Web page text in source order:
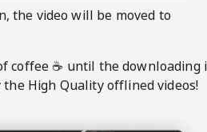
the video will be moved to
coffee ☕️ until the downloading
High Quality offlined videos!